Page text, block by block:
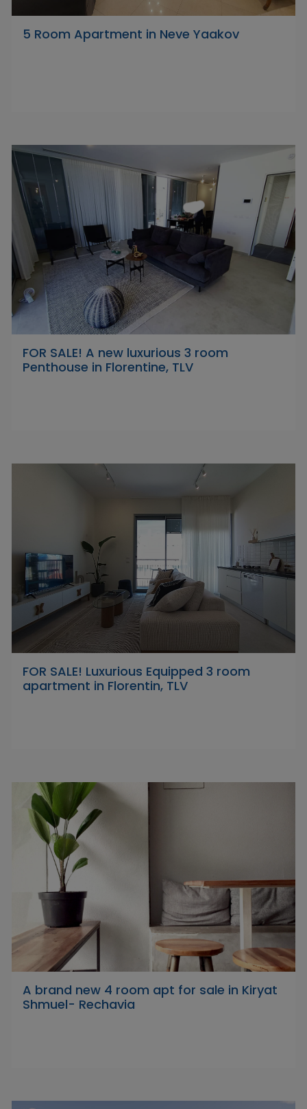
5 Room Apartment in Neve Yaakov
FOR SALE! A new luxurious 3 room
Penthouse in Florentine, TLV
FOR SALE! Luxurious Equipped 3 room
apartment in Florentin, TLV
A brand new 4 room apt for sale in Kiryat
Shmuel- Rechavia